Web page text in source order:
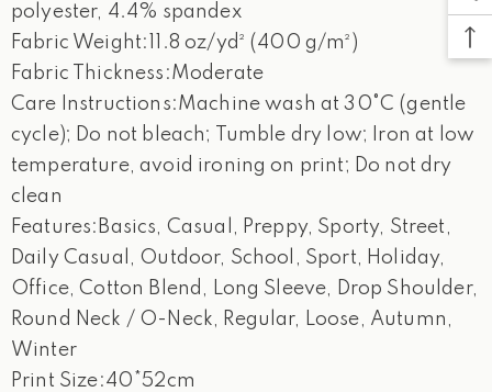
polyester, 4.4% spandex
Fabric Weight:11.8 oz/yd² (400 g/m²)
Fabric Thickness:Moderate
Care Instructions:Machine wash at 30°C (gentle
cycle); Do not bleach; Tumble dry low; Iron at low
temperature, avoid ironing on print; Do not dry
clean
Features:Basics, Casual, Preppy, Sporty, Street,
Daily Casual, Outdoor, School, Sport, Holiday,
Office, Cotton Blend, Long Sleeve, Drop Shoulder,
Round Neck / O-Neck, Regular, Loose, Autumn,
Winter
Print Size:40*52cm